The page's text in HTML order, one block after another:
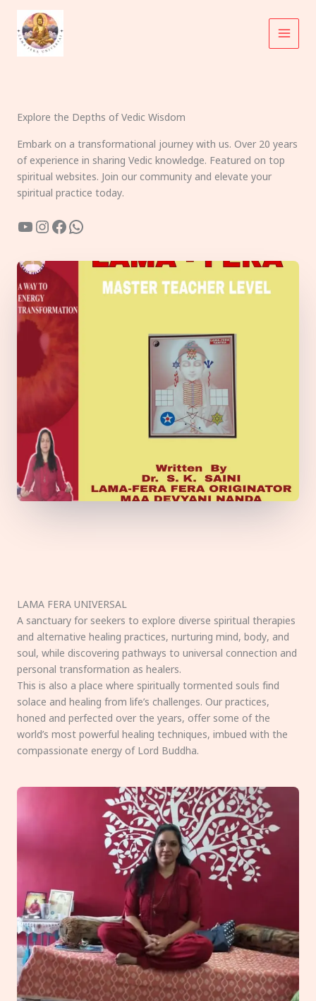
content
Explore the Depths of Vedic Wisdom
Embark on a transformational journey with us. Over 20 years
of experience in sharing Vedic knowledge. Featured on top
spiritual websites. Join our community and elevate your
spiritual practice today.
YouTube
Instagram
Facebook
WhatsApp
LAMA FERA UNIVERSAL
A sanctuary for seekers to explore diverse spiritual therapies
and alternative healing practices, nurturing mind, body, and
soul, while discovering pathways to universal connection and
personal transformation as healers.
This is also a place where spiritually tormented souls find
solace and healing from life’s challenges. Our practices,
honed and perfected over the years, offer some of the
world’s most powerful healing techniques, imbued with the
compassionate energy of Lord Buddha.